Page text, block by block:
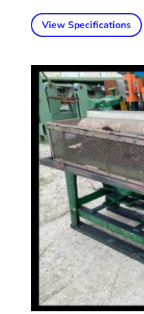
View Specifications